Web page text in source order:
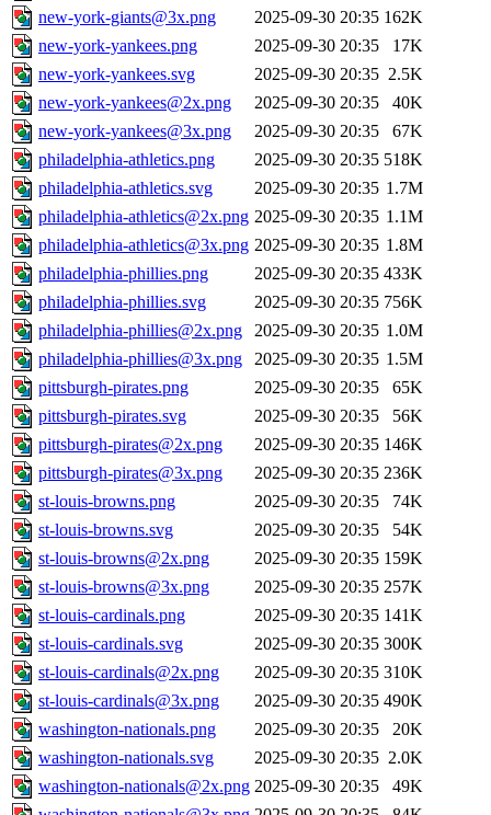
new-york-giants@3x.png
2025-09-30 20:35 162K
new-york-yankees.png
2025-09-30 20:35
17K
new-york-yankees.svg
2025-09-30 20:35 2.5K
new-york-yankees@2x.png
2025-09-30 20:35
40K
new-york-yankees@3x.png
2025-09-30 20:35
67K
philadelphia-athletics.png
2025-09-30 20:35 518K
philadelphia-athletics.svg
2025-09-30 20:35 1.7M
philadelphia-athletics@2x.png 2025-09-30 20:35 1.1M
philadelphia-athletics@3x.png 2025-09-30 20:35 1.8M
philadelphia-phillies.png
2025-09-30 20:35 433K
philadelphia-phillies.svg
2025-09-30 20:35 756K
philadelphia-phillies@2x.png
2025-09-30 20:35 1.0M
philadelphia-phillies@3x.png
2025-09-30 20:35 1.5M
pittsburgh-pirates.png
2025-09-30 20:35
65K
pittsburgh-pirates.svg
2025-09-30 20:35
56K
pittsburgh-pirates@2x.png
2025-09-30 20:35 146K
pittsburgh-pirates@3x.png
2025-09-30 20:35 236K
st-louis-browns.png
2025-09-30 20:35
74K
st-louis-browns.svg
2025-09-30 20:35
54K
st-louis-browns@2x.png
2025-09-30 20:35 159K
st-louis-browns@3x.png
2025-09-30 20:35 257K
st-louis-cardinals.png
2025-09-30 20:35 141K
st-louis-cardinals.svg
2025-09-30 20:35 300K
st-louis-cardinals@2x.png
2025-09-30 20:35 310K
st-louis-cardinals@3x.png
2025-09-30 20:35 490K
washington-nationals.png
2025-09-30 20:35
20K
washington-nationals.svg
2025-09-30 20:35 2.0K
washington-nationals@2x.png 2025-09-30 20:35
49K